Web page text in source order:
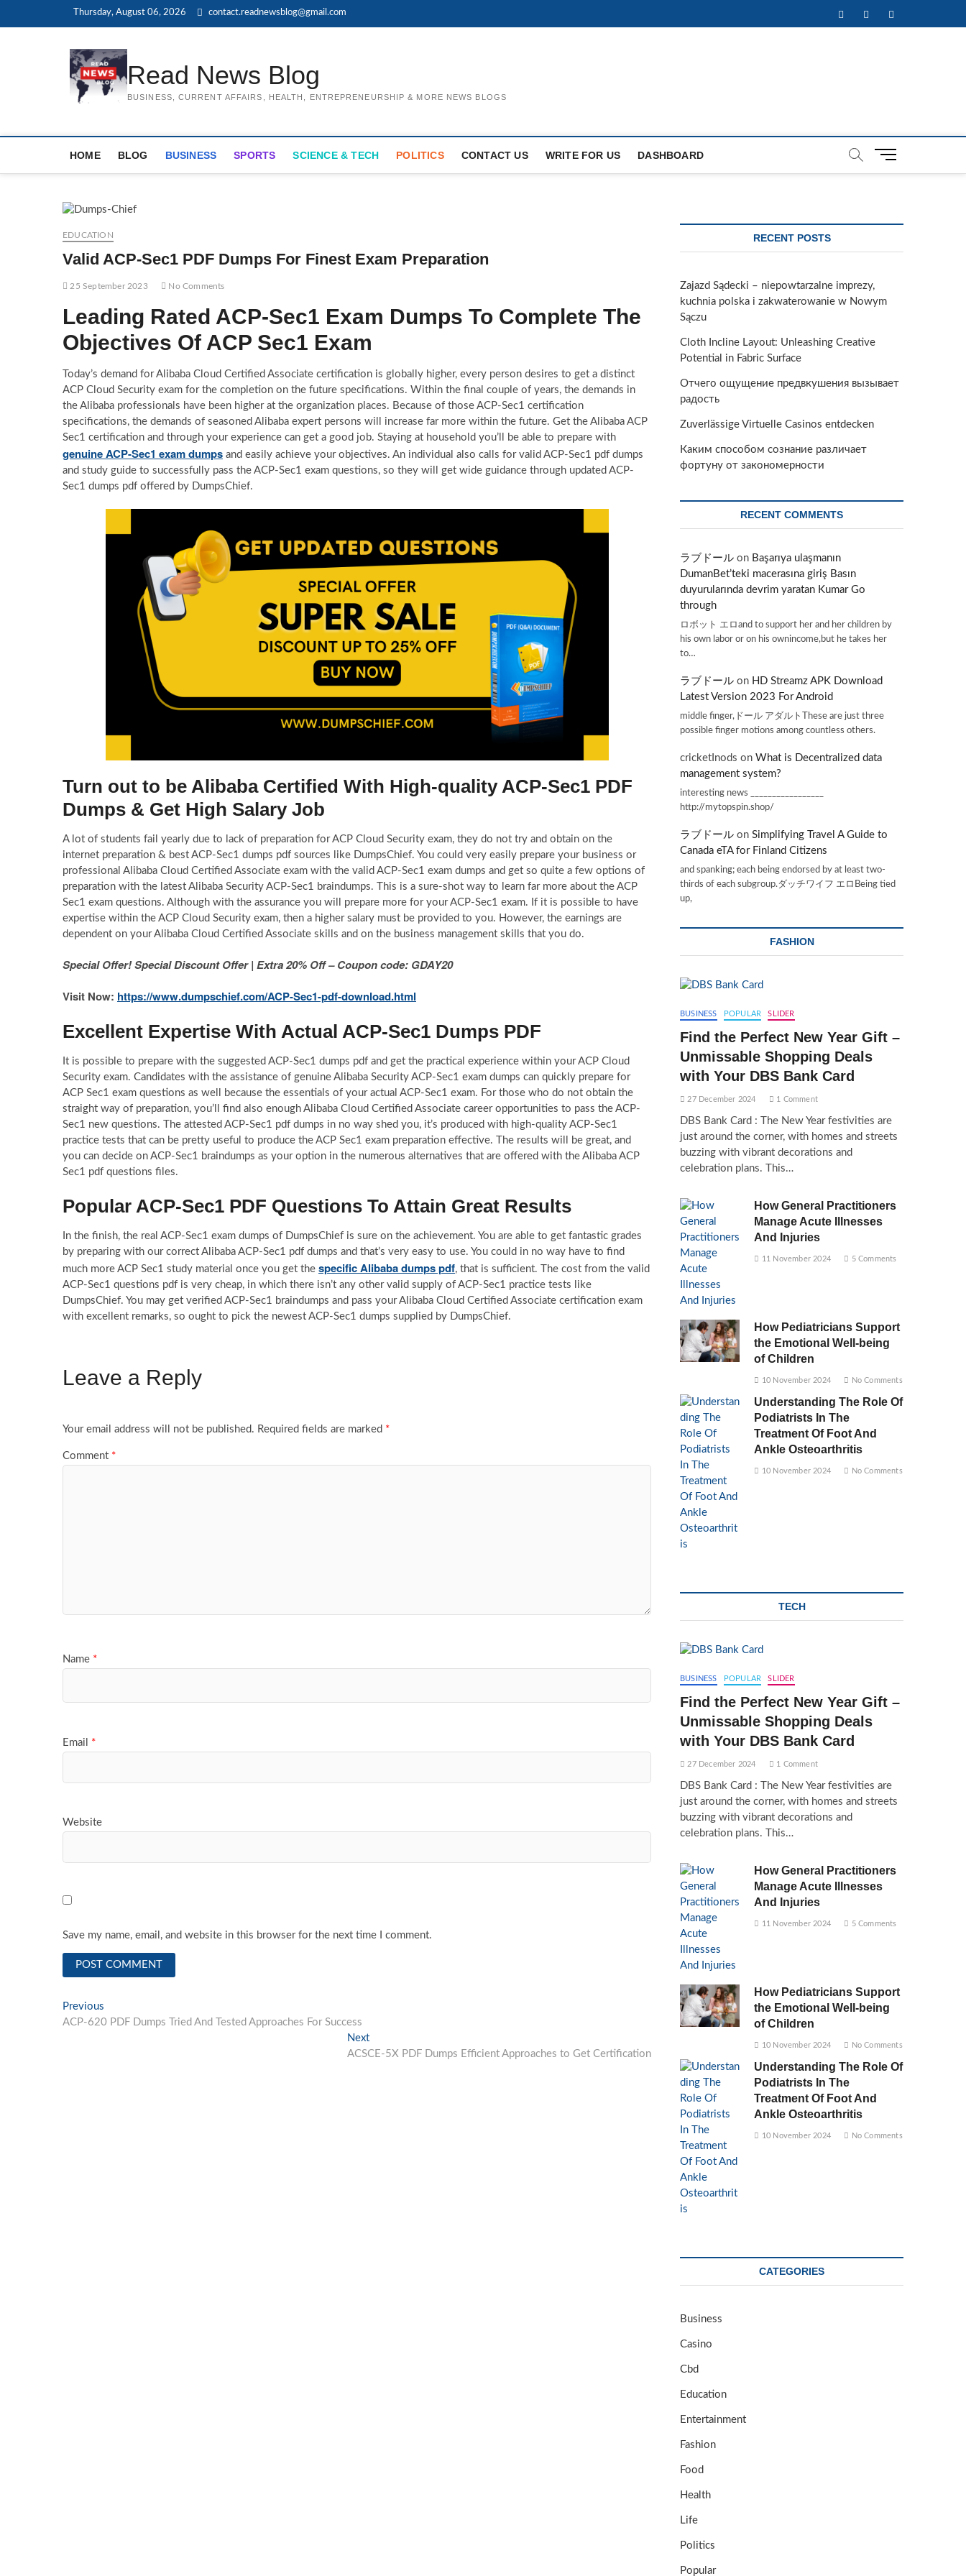
Thursday, August 06, 2026 contact.readnewsblog@gmail.com FacebookTwitterInstagram
Read News Blog
BUSINESS, CURRENT AFFAIRS, HEALTH, ENTREPRENEURSHIP & MORE NEWS BLOGS
HOME BLOG BUSINESS SPORTS SCIENCE & TECH POLITICS CONTACT US WRITE FOR US DASHBOARD
M
EDUCATION
Valid ACP-Sec1 PDF Dumps For Finest Exam Preparation
25 September 2023 No Comments
Leading Rated ACP-Sec1 Exam Dumps To Complete The
Objectives Of ACP Sec1 Exam
Today’s demand for Alibaba Cloud Certified Associate certification is globally higher, every person desires to get a distinct
ACP Cloud Security exam for the completion on the future specifications. Within the final couple of years, the demands in
the Alibaba professionals have been higher at the organization places. Because of those ACP-Sec1 certification
specifications, the demands of seasoned Alibaba expert persons will increase far more within the future. Get the Alibaba ACP
Sec1 certification and through your experience can get a good job. Staying at household you’ll be able to prepare with
genuine ACP-Sec1 exam dumps and easily achieve your objectives. An individual also calls for valid ACP-Sec1 pdf dumps
and study guide to successfully pass the ACP-Sec1 exam questions, so they will get wide guidance through updated ACP-
Sec1 dumps pdf offered by DumpsChief.
Turn out to be Alibaba Certified With High-quality ACP-Sec1 PDF
Dumps & Get High Salary Job
A lot of students fail yearly due to lack of preparation for ACP Cloud Security exam, they do not try and obtain on the
internet preparation & best ACP-Sec1 dumps pdf sources like DumpsChief. You could very easily prepare your business or
professional Alibaba Cloud Certified Associate exam with the valid ACP-Sec1 exam dumps and get so quite a few options of
preparation with the latest Alibaba Security ACP-Sec1 braindumps. This is a sure-shot way to learn far more about the ACP
Sec1 exam questions. Although with the assurance you will prepare more for your ACP-Sec1 exam. If it is possible to have
expertise within the ACP Cloud Security exam, then a higher salary must be provided to you. However, the earnings are
dependent on your Alibaba Cloud Certified Associate skills and on the business management skills that you do.
Special Offer! Special Discount Offer | Extra 20% Off – Coupon code: GDAY20
Visit Now: https://www.dumpschief.com/ACP-Sec1-pdf-download.html
Excellent Expertise With Actual ACP-Sec1 Dumps PDF
It is possible to prepare with the suggested ACP-Sec1 dumps pdf and get the practical experience within your ACP Cloud
Security exam. Candidates with the assistance of genuine Alibaba Security ACP-Sec1 exam dumps can quickly prepare for
ACP Sec1 exam questions as well because the essentials of your actual ACP-Sec1 exam. For those who do not obtain the
straight way of preparation, you’ll find also enough Alibaba Cloud Certified Associate career opportunities to pass the ACP-
Sec1 new questions. The attested ACP-Sec1 pdf dumps in no way shed you, it’s produced with high-quality ACP-Sec1
practice tests that can be pretty useful to produce the ACP Sec1 exam preparation effective. The results will be great, and
you can decide on ACP-Sec1 braindumps as your option in the numerous alternatives that are offered with the Alibaba ACP
Sec1 pdf questions files.
Popular ACP-Sec1 PDF Questions To Attain Great Results
In the finish, the real ACP-Sec1 exam dumps of DumpsChief is sure on the achievement. You are able to get fantastic grades
by preparing with our correct Alibaba ACP-Sec1 pdf dumps and that’s very easy to use. You could in no way have to find
much more ACP Sec1 study material once you get the specific Alibaba dumps pdf, that is sufficient. The cost from the valid
ACP-Sec1 questions pdf is very cheap, in which there isn’t any other valid supply of ACP-Sec1 practice tests like
DumpsChief. You may get verified ACP-Sec1 braindumps and pass your Alibaba Cloud Certified Associate certification exam
with excellent remarks, so ought to pick the newest ACP-Sec1 dumps supplied by DumpsChief.
Leave a Reply
Your email address will not be published. Required fields are marked *
Comment *
Name *
Email *
Website
Save my name, email, and website in this browser for the next time I comment.
Post
navigation
Previous
post:
ACP-620 PDF Dumps Tried And Tested Approaches For Success
NextNext
post:
ACSCE-5X PDF Dumps Efficient Approaches to Get Certification
RECENT POSTS
Zajazd Sądecki – niepowtarzalne imprezy,
kuchnia polska i zakwaterowanie w Nowym
Sączu
Cloth Incline Layout: Unleashing Creative
Potential in Fabric Surface
Отчего ощущение предвкушения вызывает
радость
Zuverlässige Virtuelle Casinos entdecken
Каким способом сознание различает
фортуну от закономерности
RECENT COMMENTS
ラブドール on Başarıya ulaşmanın
DumanBet’teki macerasına giriş Basın
duyurularında devrim yaratan Kumar Go
through
ロボット エロand to support her and her children by
his own labor or on his ownincome,but he takes her
to…
ラブドール on HD Streamz APK Download
Latest Version 2023 For Android
middle finger,ドール アダルトThese are just three
possible finger motions among countless others.
cricketInods on What is Decentralized data
management system?
interesting news _________________
http://mytopspin.shop/
ラブドール on Simplifying Travel A Guide to
Canada eTA for Finland Citizens
and spanking; each being endorsed by at least two-
thirds of each subgroup.ダッチワイフ エロBeing tied
up,
FASHION
BUSINESS POPULAR SLIDER
Find the Perfect New Year Gift –
Unmissable Shopping Deals
with Your DBS Bank Card
27 December 2024 1 Comment
DBS Bank Card : The New Year festivities are
just around the corner, with homes and streets
buzzing with vibrant decorations and
celebration plans. This…
How General Practitioners
Manage Acute Illnesses
And Injuries
11 November 2024 5 Comments
How Pediatricians Support
the Emotional Well-being
of Children
10 November 2024 No Comments
Understanding The Role Of
Podiatrists In The
Treatment Of Foot And
Ankle Osteoarthritis
10 November 2024 No Comments
TECH
BUSINESS POPULAR SLIDER
Find the Perfect New Year Gift –
Unmissable Shopping Deals
with Your DBS Bank Card
27 December 2024 1 Comment
DBS Bank Card : The New Year festivities are
just around the corner, with homes and streets
buzzing with vibrant decorations and
celebration plans. This…
How General Practitioners
Manage Acute Illnesses
And Injuries
11 November 2024 5 Comments
How Pediatricians Support
the Emotional Well-being
of Children
10 November 2024 No Comments
Understanding The Role Of
Podiatrists In The
Treatment Of Foot And
Ankle Osteoarthritis
10 November 2024 No Comments
CATEGORIES
Business
Casino
Cbd
Education
Entertainment
Fashion
Food
Health
Life
Politics
Popular